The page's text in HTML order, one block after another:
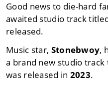
Good news to die-hard
awaited studio track
released.
Music star, Stonebwoy,
a brand new studio track
was released in 2023.